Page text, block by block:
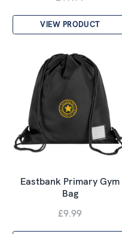
VIEW PRODUCT
Eastbank Primary Gym
Bag
£9.99